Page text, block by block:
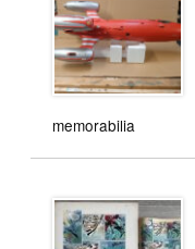
memorabilia